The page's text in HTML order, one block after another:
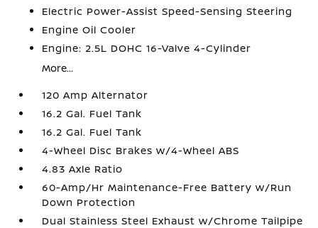
Electric Power-Assist Speed-Sensing Steering
Engine Oil Cooler
Engine: 2.5L DOHC 16-Valve 4-Cylinder
More...
120 Amp Alternator
16.2 Gal. Fuel Tank
16.2 Gal. Fuel Tank
4-Wheel Disc Brakes w/4-Wheel ABS
4.83 Axle Ratio
60-Amp/Hr Maintenance-Free Battery w/Run
Down Protection
Dual Stainless Steel Exhaust w/Chrome Tailpipe